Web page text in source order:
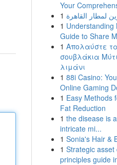
Your
1 لمطار القاهرة
1 Understanding
Guide to Share
1 Απολαύστε
σουβλάκια
λιμάνι
1 88i Casino:
Online Gaming
1 Easy Methods
Fat Reduction
1 the disease is
intricate mi...
1 Sonia's Hair &
1 Strategic asset
principles guide